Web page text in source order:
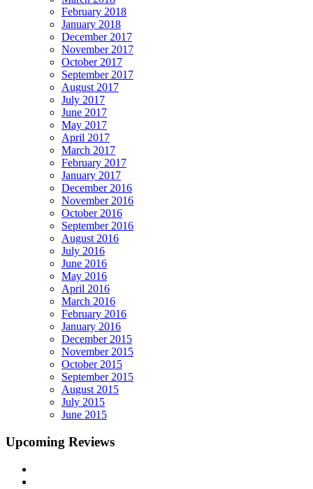
February 2018
January 2018
December 2017
November 2017
October 2017
September 2017
August 2017
July 2017
June 2017
May 2017
April 2017
March 2017
February 2017
January 2017
December 2016
November 2016
October 2016
September 2016
August 2016
July 2016
June 2016
May 2016
April 2016
March 2016
February 2016
January 2016
December 2015
November 2015
October 2015
September 2015
August 2015
July 2015
June 2015
Upcoming Reviews